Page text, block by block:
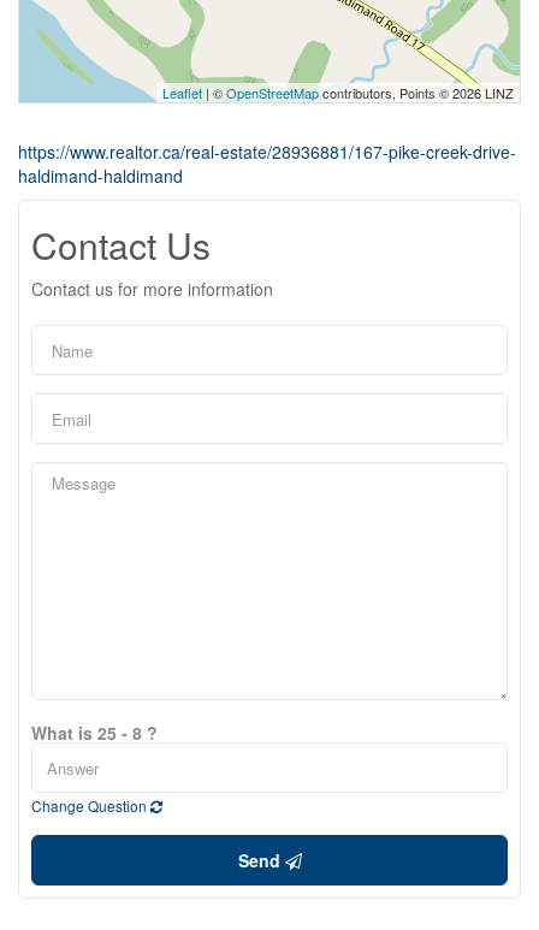
Leaflet | ©OpenStreetMapcontributors, Points © 2026 LINZ
https://www.realtor.ca/real-estate/28936881/167-pike-creek-drive-
haldimand-haldimand
Contact Us
Contact us for more information
What is 25 - 8 ?
Change Question
Send